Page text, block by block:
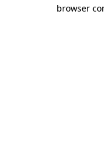
browser